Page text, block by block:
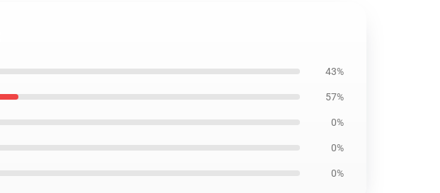
43%
57%
0%
0%
0%